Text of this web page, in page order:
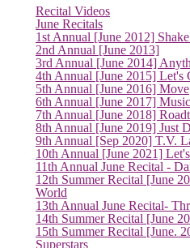
Recital Videos
June Recitals
1st Annual [June 2012]
2nd Annual [June 2013]
3rd Annual [June 2014]
4th Annual [June 2015] Let's
5th Annual [June 2016] Move
6th Annual [June 2017]
7th Annual [June 2018]
8th Annual [June 2019] Just
9th Annual [Sep 2020] T.V.
10th Annual [June 2021]
11th Annual June Recital -
12th Summer Recital [June
World
13th Annual June Recital-
14th Summer Recital [June
15th Summer Recital [June.
Superstars